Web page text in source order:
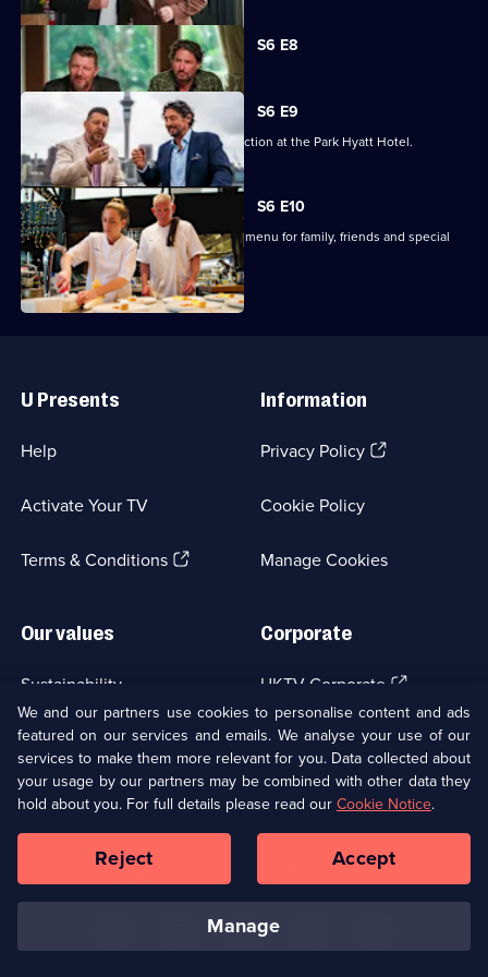
S6 E8
Currently
selected
episode,
Series
Episode
8,
S6 E9
The three remaining teams cater a function at the Park Hyatt Hotel.
S6 E10
The finalists must produce a 4-course menu for family, friends and special
guest judges.
Links
U Presents
Help
Activate Your TV
Terms & Conditions(Opens
Information
Privacy Policy(Opens
tab)
Cookie Policy
Manage Cookies
Our values
Sustainability
Accessibilty
Modern slavery(Opens
in
a
new
browser
tab)
Corporate
UKTV Corporate (Opens
in
a
new
browser
tab)
UKTV Careers(Opens
in
a
new
tab)
Ways to Watch
Copyright © UKTV Media Limited
Media
Links
We and our partners use cookies to personalise content and ads
featured on our services and emails. We analyse your use of our
services to make them more relevant for you. Data collected about
your usage by our partners may be combined with other data they
hold about you. For full details please read ourCookie Notice.
manage
Reject Accept